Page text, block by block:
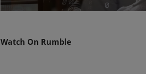
Watch On Rumble